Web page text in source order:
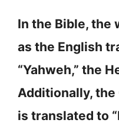
In the Bible, the
as the English
“Yahweh,” the
Additionally, the
is translated to